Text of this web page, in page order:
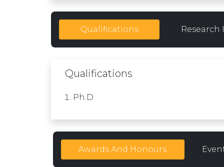
Qualifications Research
Qualifications
Ph.D
Awards And Honours